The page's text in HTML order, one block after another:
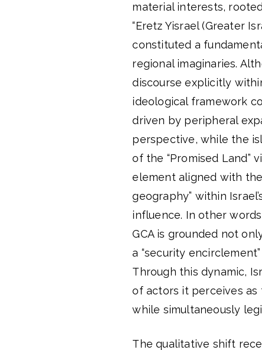
material interests,
“Eretz Yisrael (Greater
constituted a
regional imaginaries.
discourse explicitly
ideological framework
driven by peripheral
perspective, while the
of the “Promised Land”
element aligned with
geography” within
influence. In other
GCA is grounded not
a “security
Through this dynamic,
of actors it perceives
while simultaneously
The qualitative shift